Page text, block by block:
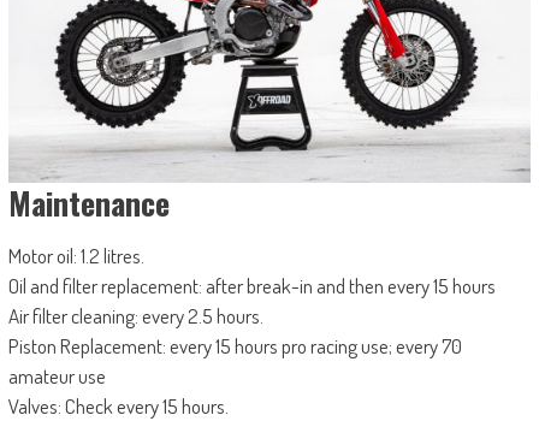
Maintenance
Motor oil: 1.2 litres.
Oil and filter replacement: after break-in and then every 15 hours
Air filter cleaning: every 2.5 hours.
Piston Replacement: every 15 hours pro racing use; every 70
amateur use
Valves: Check every 15 hours.